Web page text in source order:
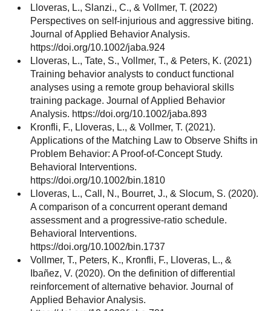
Lloveras, L., Slanzi., C., & Vollmer, T. (2022)
Perspectives on self-injurious and aggressive biting.
Journal of Applied Behavior Analysis.
https://doi.org/10.1002/jaba.924
Lloveras, L., Tate, S., Vollmer, T., & Peters, K. (2021)
Training behavior analysts to conduct functional
analyses using a remote group behavioral skills
training package. Journal of Applied Behavior
Analysis. https://doi.org/10.1002/jaba.893
Kronfli, F., Lloveras, L., & Vollmer, T. (2021).
Applications of the Matching Law to Observe Shifts in
Problem Behavior: A Proof-of-Concept Study.
Behavioral Interventions.
https://doi.org/10.1002/bin.1810
Lloveras, L., Call, N., Bourret, J., & Slocum, S. (2020).
A comparison of a concurrent operant demand
assessment and a progressive-ratio schedule.
Behavioral Interventions.
https://doi.org/10.1002/bin.1737
Vollmer, T., Peters, K., Kronfli, F., Lloveras, L., &
Ibañez, V. (2020). On the definition of differential
reinforcement of alternative behavior. Journal of
Applied Behavior Analysis.